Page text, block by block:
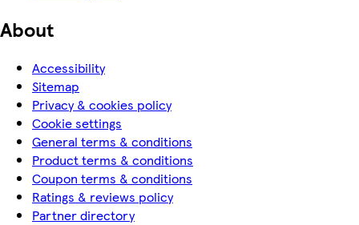
About
Accessibility
Sitemap
Privacy & cookies policy
Cookie settings
General terms & conditions
Product terms & conditions
Coupon terms & conditions
Ratings & reviews policy
Partner directory